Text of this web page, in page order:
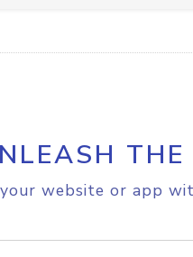
website or app